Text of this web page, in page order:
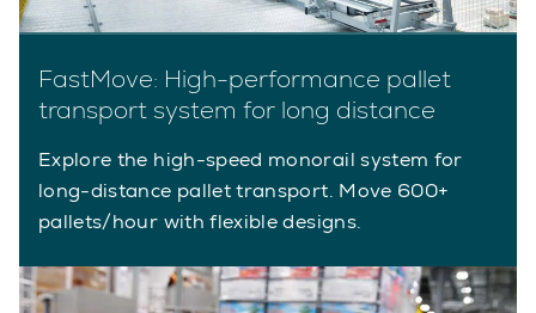
FastMove: High-performance pallet
transport system for long distance
Explore the high-speed monorail system for
long-distance pallet transport. Move 600+
pallets/hour with flexible designs.